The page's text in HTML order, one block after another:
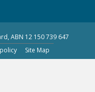
ABN 12 150 739 647
Site Map